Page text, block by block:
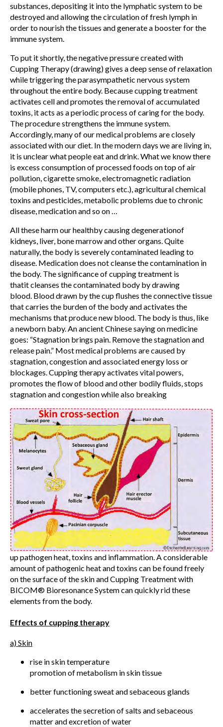
substances, depositing it into the lymphatic system to be
destroyed and allowing the circulation of fresh lymph in
order to nourish the tissues and generate a booster for the
immune system.
To put it shortly, the negative pressure created with
Cupping Therapy (drawing) gives a deep sense of relaxation
while triggering the parasympathetic nervous system
throughout the entire body. Because cupping treatment
activates cell and promotes the removal of accumulated
toxins, it acts as a periodic process of caring for the body.
The procedure strengthens the immune system.
Accordingly, many of our medical problems are closely
associated with our diet. In the modern days we are living in,
it is unclear what people eat and drink. What we know there
is excess consumption of processed foods on top of air
pollution, cigarette smoke, electromagnetic radiation
(mobile phones, TV, computers etc.), agricultural chemical
toxins and pesticides, metabolic problems due to chronic
disease,medication and so on …
All these harm our healthby causing degenerationof
kidneys, liver, bone marrow and other organs. Quite
naturally, the body is severely contaminated leading to
disease. Medication does not cleanse the contamination in
the body. The significance of cupping treatment is
thatit cleanses the contaminated body by drawing
blood. Blood drawn by the cup flushes the connective tissue
that carries the burden of the body and activates the
mechanisms that produce new blood. The body is thus, like
a newborn baby. An ancient Chinese saying on medicine
goes: “Stagnation brings pain. Remove the stagnation and
release pain.” Most medical problems are caused by
stagnation, congestion and associated energy loss or
blockages. Cupping therapy activates vital powers,
promotes the flow of blood and other bodily fluids, stops
stagnation and congestion while also breaking
up pathogen heat, toxins and inflammation. A considerable
amount of pathogenic heat and toxins can be found freely
on the surface of the skin and Cupping Treatment with
BICOM® Bioresonance System can quickly rid these
elements from the body.
Effects of cupping therapy
a) Skin
rise in skin temperature
promotion of metabolism in skin tissue
better functioning sweat and sebaceous glands
accelerates the secretion of salts and sebaceous
matter and excretion of water